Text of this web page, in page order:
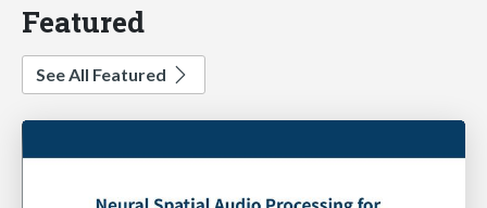
Featured
See All Featured